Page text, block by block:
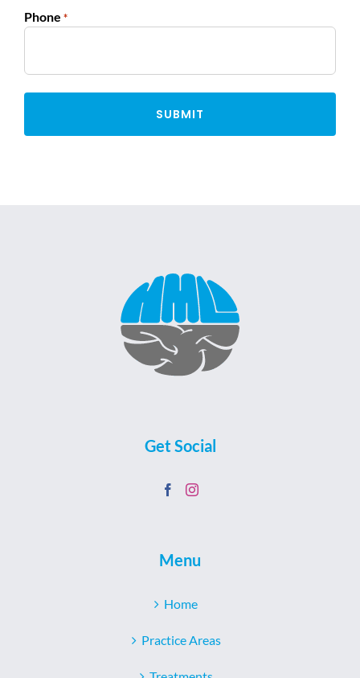
Phone *
Get Social
Menu
Home
Practice Areas